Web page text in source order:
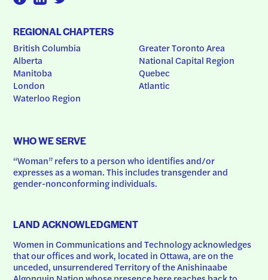
REGIONAL CHAPTERS
British Columbia
Alberta
Manitoba
London
Waterloo Region
Greater Toronto Area
National Capital Region
Quebec
Atlantic
WHO WE SERVE
“Woman” refers to a person who identifies and/or
expresses as a woman. This includes transgender and
gender-nonconforming individuals.
LAND ACKNOWLEDGMENT
Women in Communications and Technology acknowledges
that our offices and work, located in Ottawa, are on the
unceded, unsurrendered Territory of the Anishinaabe